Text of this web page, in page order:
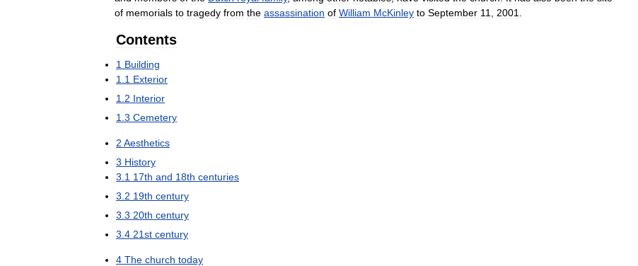
of memorials to tragedy from the assassination of William McKinley to September 11 2001
Contents
1 Building
1 1 Exterior
1 2 Interior
1 3 Cemetery
2 Aesthetics
3 History
3 1 17th and 18th centuries
3 2 19th century
3 3 20th century
3 4 21st century
4 The church today